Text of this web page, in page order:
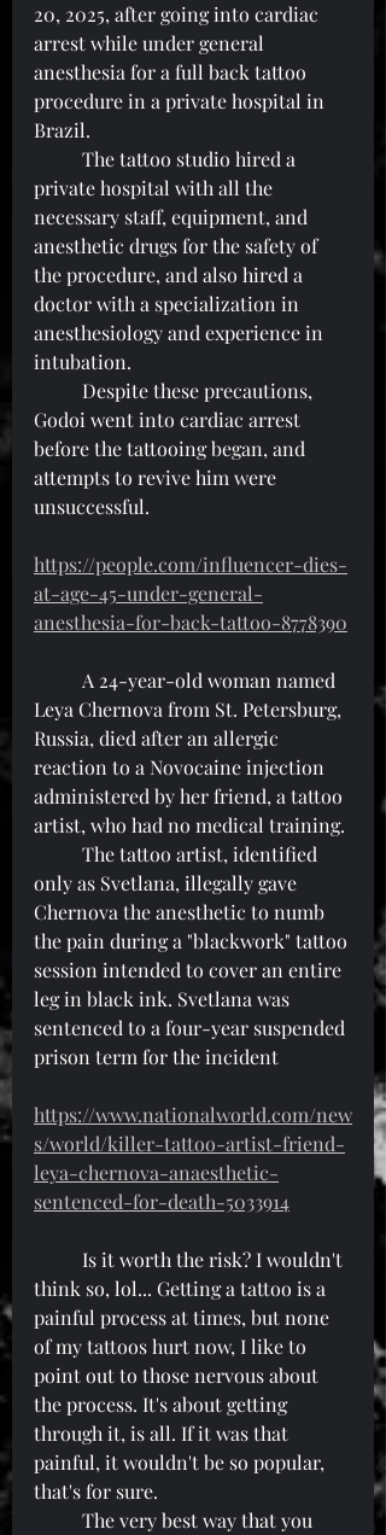
20, 2025, after going into cardiac
arrest while under general
anesthesia for a full back tattoo
procedure in a private hospital in
Brazil.
private hospital with all the
necessary staff, equipment, and
anesthetic drugs for the safety of
the procedure, and also hired a
doctor with a specialization in
anesthesiology and experience in
intubation.
Godoi went into cardiac arrest
before the tattooing began, and
attempts to revive him were
unsuccessful.
https://people.com/influencer-dies-
at-age-45-under-general-
anesthesia-for-back-tattoo-8778390
Leya Chernova from St. Petersburg,
Russia, died after an allergic
reaction to a Novocaine injection
administered by her friend, a tattoo
artist, who had no medical training.
only as Svetlana, illegally gave
Chernova the anesthetic to numb
the pain during a "blackwork" tattoo
session intended to cover an entire
leg in black ink. Svetlana was
sentenced to a four-year suspended
prison term for the incident
https://www.nationalworld.com/new
s/world/killer-tattoo-artist-friend-
leya-chernova-anaesthetic-
sentenced-for-death-5033914
think so, lol... Getting a tattoo is a
painful process at times, but none
of my tattoos hurt now, I like to
point out to those nervous about
the process. It's about getting
through it, is all. If it was that
painful, it wouldn't be so popular,
that's for sure.